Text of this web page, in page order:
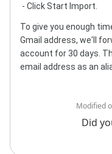
- Click Start Import.
To give you enough
Gmail address, we'll
account for 30 days.
email address as an
Modified
Did